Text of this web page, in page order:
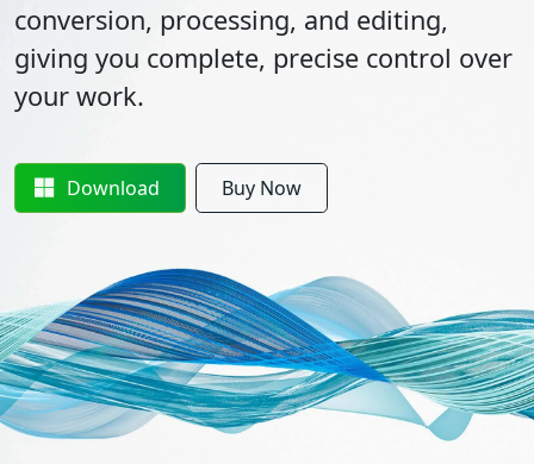
conversion, processing, and editing,
giving you complete, precise control over
your work.
Download Buy Now